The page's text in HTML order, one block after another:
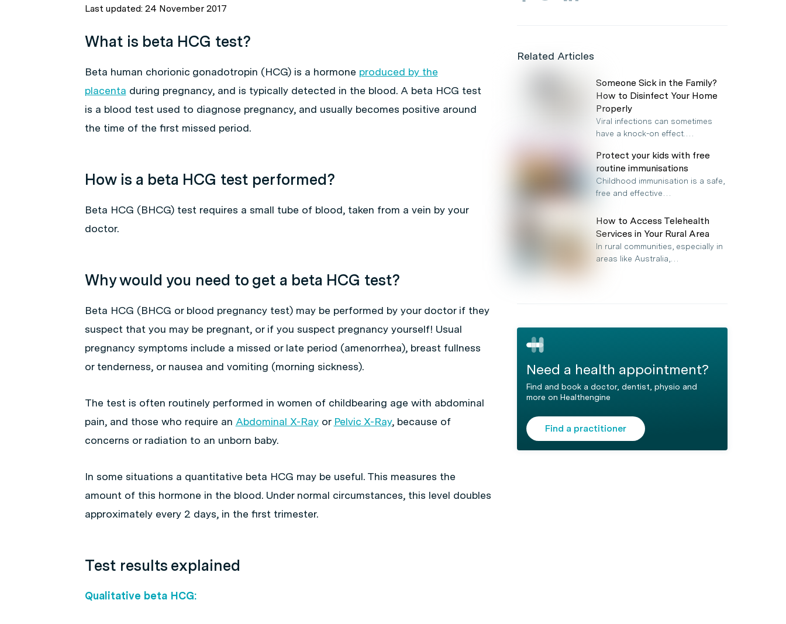
Last updated: 24 November 2017
What is beta HCG test?
Beta human chorionic gonadotropin (HCG) is a hormone produced by the
placenta during pregnancy, and is typically detected in the blood. A beta HCG test
is a blood test used to diagnose pregnancy, and usually becomes positive around
the time of the first missed period.
How is a beta HCG test performed?
Beta HCG (BHCG) test requires a small tube of blood, taken from a vein by your
doctor.
Why would you need to get a beta HCG test?
Beta HCG (BHCG or blood pregnancy test) may be performed by your doctor if they
suspect that you may be pregnant, or if you suspect pregnancy yourself! Usual
pregnancy symptoms include a missed or late period (amenorrhea), breast fullness
or tenderness, or nausea and vomiting (morning sickness).
The test is often routinely performed in women of childbearing age with abdominal
pain, and those who require an Abdominal X-Rayor Pelvic X-Ray, because of
concerns or radiation to an unborn baby.
In some situations a quantitative beta HCG may be useful. This measures the
amount of this hormone in the blood. Under normal circumstances, this level doubles
approximately every 2 days, in the first trimester.
Test results explained
Qualitative beta HCG:
Related Articles
Someone Sick in the Family?
How to Disinfect Your Home
Properly
Viral infections can sometimes
have a knock-on effect.…
Protect your kids with free
routine immunisations
Childhood immunisation is a safe,
free and effective…
How to Access Telehealth
Services in Your Rural Area
In rural communities, especially in
areas like Australia,…
Need a health appointment?
Find and book a doctor, dentist, physio and
more on Healthengine
Find a practitioner